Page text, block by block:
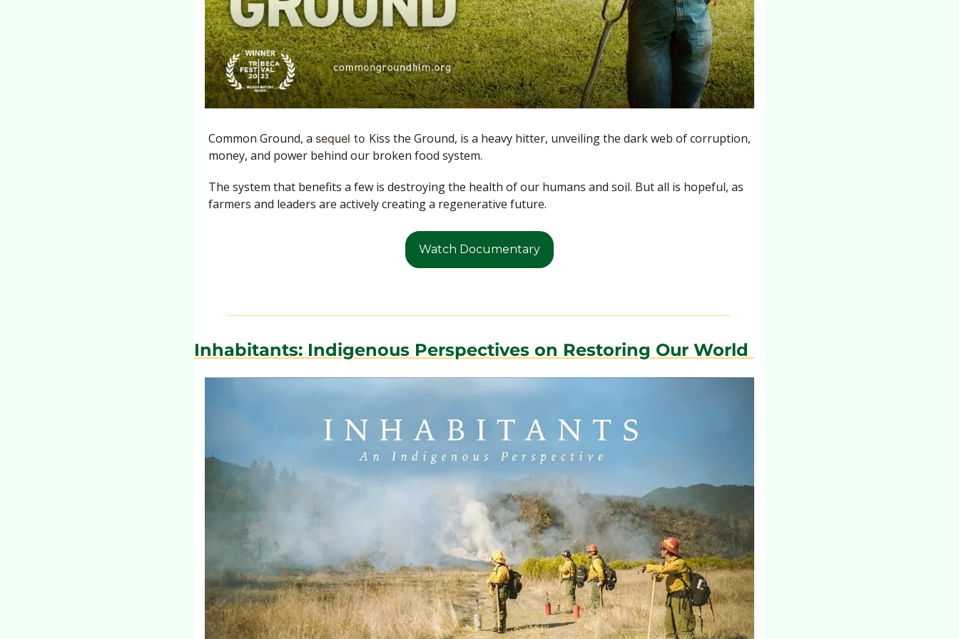
Common Ground, a sequel to Kiss the Ground, is a heavy hitter, unveiling the dark web of corruption,
money, and power behind our broken food system.
The system that benefits a few is destroying the health of our humans and soil. But all is hopeful, as
farmers and leaders are actively creating a regenerative future.
Watch Documentary
Inhabitants: Indigenous Perspectives on Restoring Our World